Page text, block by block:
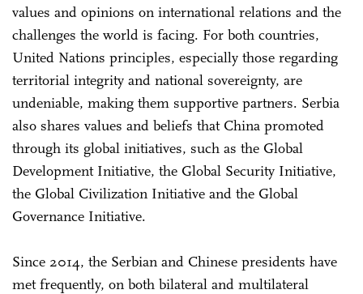
values and opinions on international relations and the
challenges the world is facing. For both countries,
United Nations principles, especially those regarding
territorial integrity and national sovereignty, are
undeniable, making them supportive partners. Serbia
also shares values and beliefs that China promoted
through its global initiatives, such as the Global
Development Initiative, the Global Security Initiative,
the Global Civilization Initiative and the Global
Governance Initiative.
Since 2014, the Serbian and Chinese presidents have
met frequently, on both bilateral and multilateral